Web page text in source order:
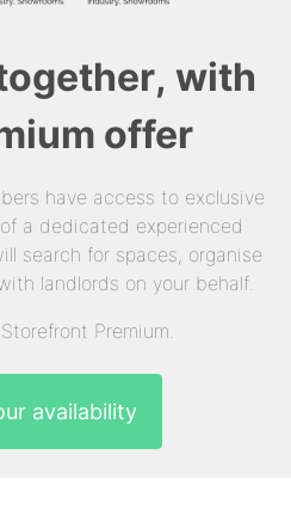
with
offer
have access to exclusive
a dedicated experienced
search for spaces, organise
landlords on your behalf.
Premium.
availability